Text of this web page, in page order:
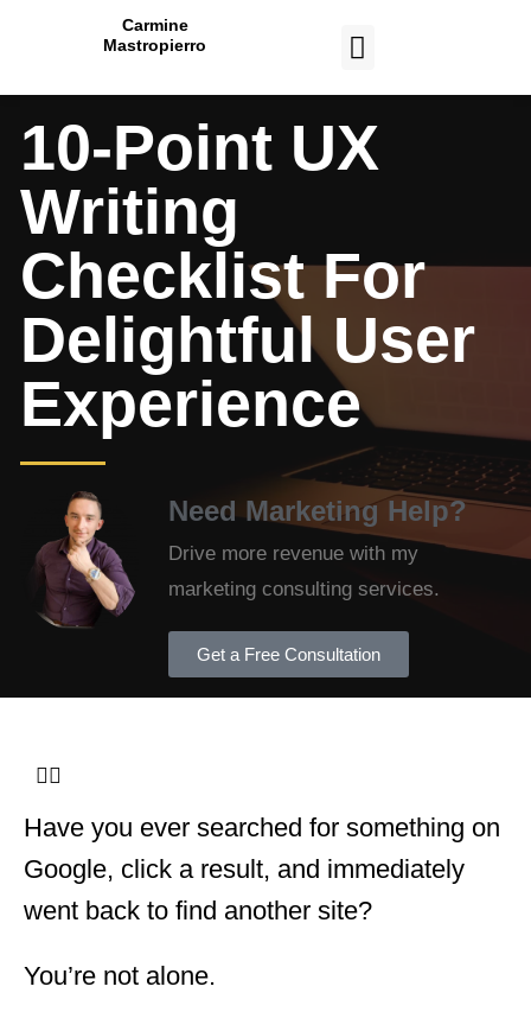
Carmine
Mastropierro
10-Point UX
Writing
Checklist For
Delightful User
Experience
Need Marketing Help?
Drive more revenue with my
marketing consulting services.
Get a Free Consultation
Have you ever searched for something on
Google, click a result, and immediately
went back to find another site?
You’re not alone.